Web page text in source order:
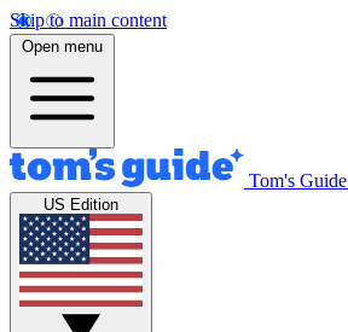
Skip to main content
Open menu
Tom's Guide
US Edition